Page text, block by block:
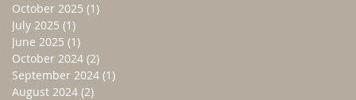
October 2025 (1)
July 2025 (1)
June 2025 (1)
October 2024 (2)
September 2024 (1)
August 2024 (2)